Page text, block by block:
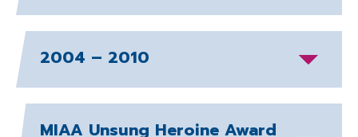
2004 – 2010
MIAA Unsung Heroine Award